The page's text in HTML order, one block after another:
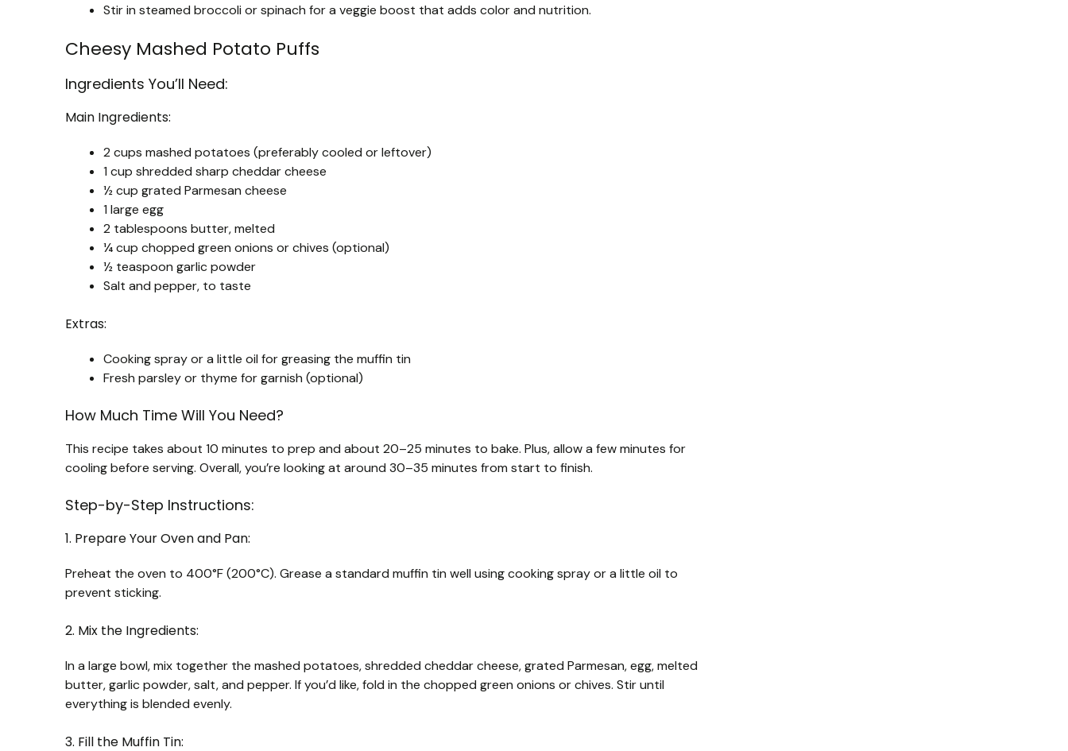
Stir in steamed broccoli or spinach for a veggie boost that adds color and nutrition.
Cheesy Mashed Potato Puffs
Ingredients You’ll Need:
Main Ingredients:
2 cups mashed potatoes (preferably cooled or leftover)
1 cup shredded sharp cheddar cheese
½ cup grated Parmesan cheese
1 large egg
2 tablespoons butter, melted
¼ cup chopped green onions or chives (optional)
½ teaspoon garlic powder
Salt and pepper, to taste
Extras:
Cooking spray or a little oil for greasing the muffin tin
Fresh parsley or thyme for garnish (optional)
How Much Time Will You Need?
This recipe takes about 10 minutes to prep and about 20–25 minutes to bake. Plus, allow a few minutes for
cooling before serving. Overall, you’re looking at around 30–35 minutes from start to finish.
Step-by-Step Instructions:
1. Prepare Your Oven and Pan:
Preheat the oven to 400°F (200°C). Grease a standard muffin tin well using cooking spray or a little oil to
prevent sticking.
2. Mix the Ingredients:
In a large bowl, mix together the mashed potatoes, shredded cheddar cheese, grated Parmesan, egg, melted
butter, garlic powder, salt, and pepper. If you’d like, fold in the chopped green onions or chives. Stir until
everything is blended evenly.
3. Fill the Muffin Tin: